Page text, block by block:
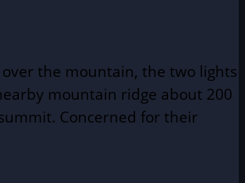
the mountain, the two lights
mountain ridge about 200
Concerned for their